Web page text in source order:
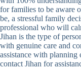
for families to be aware
be, a stressful family
professional who will
Jihan is the type of
with genuine care and
assistance with planning
contact Jihan for